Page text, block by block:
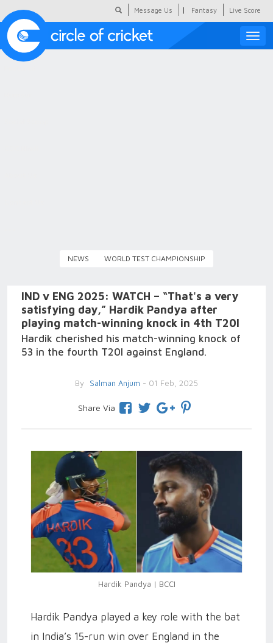
Message Us | Fantasy Live Score
Toggle
NEWS WORLD TEST CHAMPIONSHIP
IND v ENG 2025: WATCH – “That's a very
satisfying day,” Hardik Pandya after
playing match-winning knock in 4th T20I
Hardik cherished his match-winning knock of
53 in the fourth T20I against England.
By Salman Anjum - 01 Feb, 2025
Share Via
Hardik Pandya | BCCI
Hardik Pandya played a key role with the bat
in India’s 15-run win over England in the